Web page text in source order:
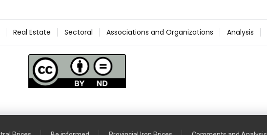
Real Estate Sectoral Associations and Organizations Analysis